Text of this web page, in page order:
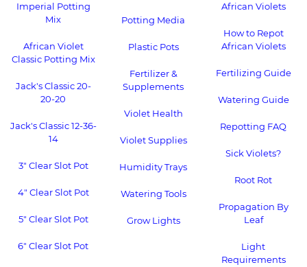
Imperial Potting
Mix
African Violet
Classic Potting Mix
Jack's Classic 20-
20-20
Jack's Classic 12-36-
14
3" Clear Slot Pot
4" Clear Slot Pot
5" Clear Slot Pot
6" Clear Slot Pot
Potting Media
Plastic Pots
Fertilizer &
Supplements
Violet Health
Violet Supplies
Humidity Trays
Watering Tools
Grow Lights
African Violets
How to Repot
African Violets
Fertilizing Guide
Watering Guide
Repotting FAQ
Sick Violets?
Root Rot
Propagation By
Leaf
Light
Requirements